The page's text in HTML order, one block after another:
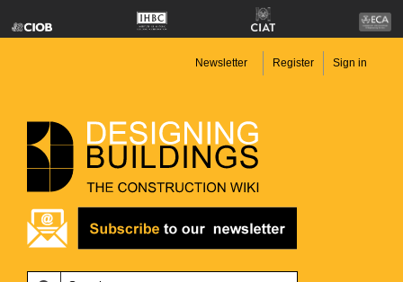
Newsletter Register Sign in